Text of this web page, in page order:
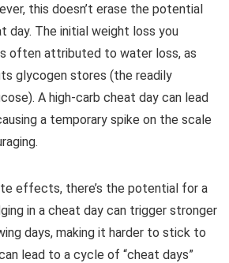
this doesn’t erase the potential
day. The initial weight loss you
often attributed to water loss, as
glycogen stores (the readily
A high-carb cheat day can lead
a temporary spike on the scale
effects, there’s the potential for a
in a cheat day can trigger stronger
days, making it harder to stick to
lead to a cycle of “cheat days”